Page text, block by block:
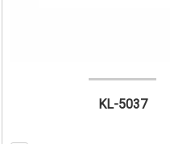
KL-5037